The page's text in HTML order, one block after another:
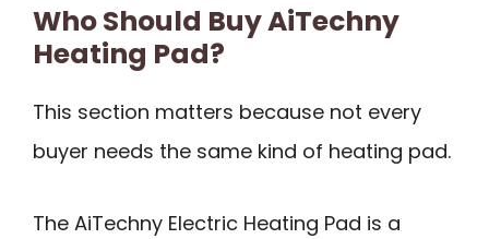
Who Should Buy AiTechny
Heating Pad?
This section matters because not every
buyer needs the same kind of heating pad.
The AiTechny Electric Heating Pad is a